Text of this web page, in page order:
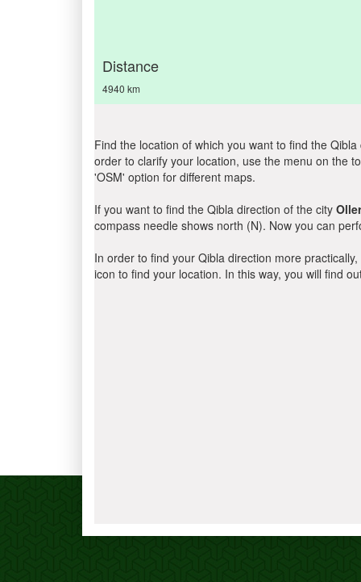
Distance
4940 km
Find the location of which you want to find the
order to clarify your location, use the menu on the
'OSM' option for different maps.
If you want to find the Qibla direction of the city
compass needle shows north (N). Now you can
In order to find your Qibla direction more
icon to find your location. In this way, you will find